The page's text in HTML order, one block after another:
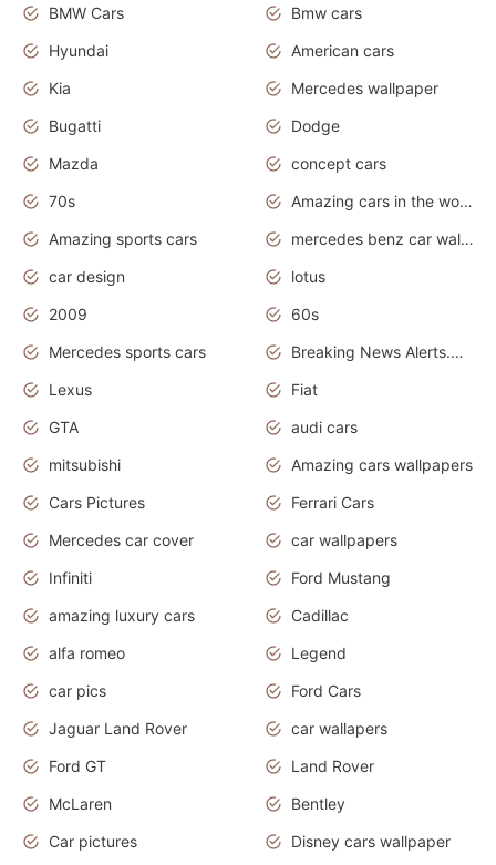
BMW Cars
Bmw cars
Hyundai
American cars
Kia
Mercedes wallpaper
Bugatti
Dodge
Mazda
concept cars
70s
Amazing cars in the world
Amazing sports cars
mercedes benz car wallpaper
car design
lotus
2009
60s
Mercedes sports cars
Breaking News Alerts.Otomotif News.Otomotif Review.
Lexus
Fiat
GTA
audi cars
mitsubishi
Amazing cars wallpapers
Cars Pictures
Ferrari Cars
Mercedes car cover
car wallpapers
Infiniti
Ford Mustang
amazing luxury cars
Cadillac
alfa romeo
Legend
car pics
Ford Cars
Jaguar Land Rover
car wallapers
Ford GT
Land Rover
McLaren
Bentley
Car pictures
Disney cars wallpaper